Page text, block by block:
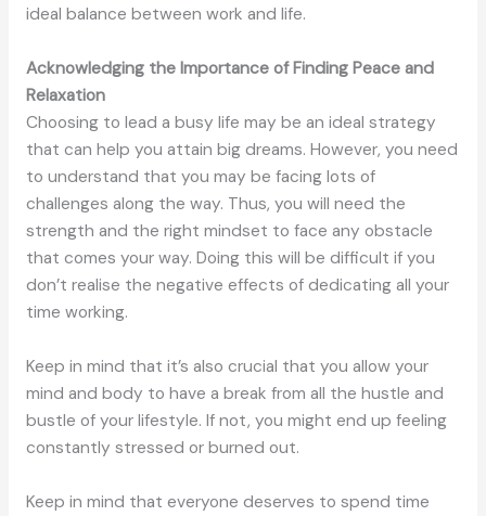
ideal balance between work and life.
Acknowledging the Importance of Finding Peace and
Relaxation
Choosing to lead a busy life may be an ideal strategy
that can help you attain big dreams. However, you need
to understand that you may be facing lots of
challenges along the way. Thus, you will need the
strength and the right mindset to face any obstacle
that comes your way. Doing this will be difficult if you
don’t realise the negative effects of dedicating all your
time working.
Keep in mind that it’s also crucial that you allow your
mind and body to have a break from all the hustle and
bustle of your lifestyle. If not, you might end up feeling
constantly stressed or burned out.
Keep in mind that everyone deserves to spend time